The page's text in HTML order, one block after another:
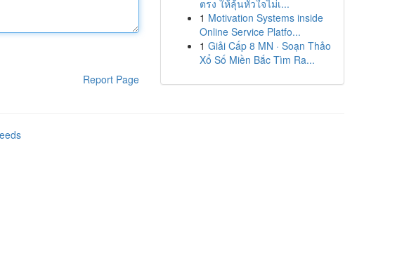
Report Page
ตรง ให้ลุ้นหัวใจไม่เ...
1 Motivation Systems inside
Online Service Platfo...
1 Giải Cấp 8 MN · Soạn Thảo
Xổ Số Miền Bắc Tìm Ra...